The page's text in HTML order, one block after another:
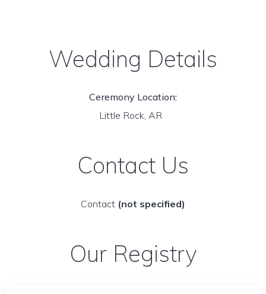
Wedding Details
Ceremony Location:
Little Rock, AR
Contact Us
Contact (not specified)
Our Registry